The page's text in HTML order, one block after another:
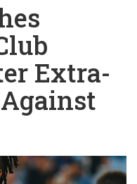
Extra-